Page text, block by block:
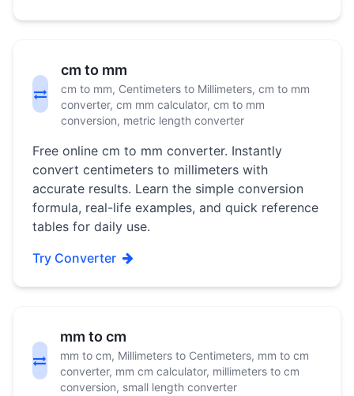
cm to mm
cm to mm, Centimeters to Millimeters, cm to mm
converter, cm mm calculator, cm to mm
conversion, metric length converter
Free online cm to mm converter. Instantly
convert centimeters to millimeters with
accurate results. Learn the simple conversion
formula, real-life examples, and quick reference
tables for daily use.
Try Converter
mm to cm
mm to cm, Millimeters to Centimeters, mm to cm
converter, mm cm calculator, millimeters to cm
conversion, small length converter